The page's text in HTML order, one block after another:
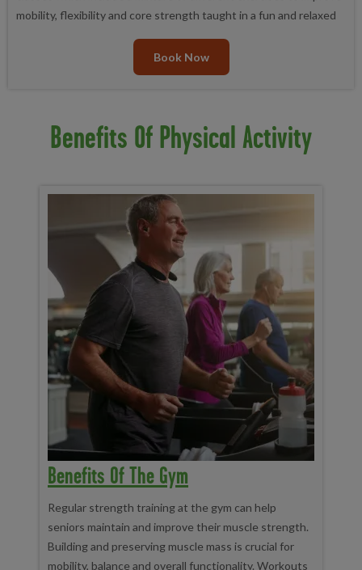
mobility, flexibility and core strength taught in a fun and relaxed
Book Now
Benefits Of Physical Activity
Benefits Of The Gym
Regular strength training at the gym can help
seniors maintain and improve their muscle strength.
Building and preserving muscle mass is crucial for
mobility, balance and overall functionality. Workouts